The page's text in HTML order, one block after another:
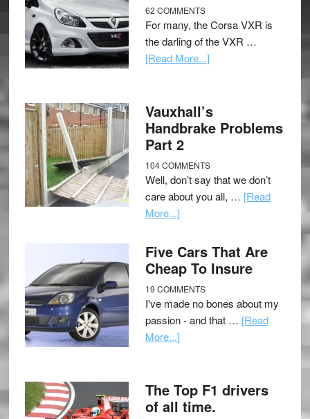
62 COMMENTS
For many, the Corsa VXR is
the darling of the VXR …
[Read More...]
Vauxhall’s
Handbrake Problems
Part 2
104 COMMENTS
Well, don’t say that we don’t
care about you all, … [Read
More...]
Five Cars That Are
Cheap To Insure
19 COMMENTS
I've made no bones about my
passion - and that … [Read
More...]
The Top F1 drivers
of all time.